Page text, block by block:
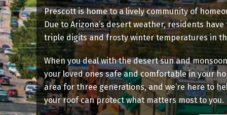
Prescott is home to a lively community of
Due to Arizona’s desert weather, residents
triple digits and frosty winter temperatures in
When you deal with the desert sun and
your loved ones safe and comfortable in your
area for three generations, and we’re here to
your roof can protect what matters most to you.